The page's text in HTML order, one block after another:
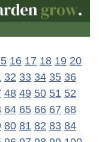
16 17 18 19 20
32 33 34 35 36
48 49 50 51 52
64 65 66 67 68
80 81 82 83 84